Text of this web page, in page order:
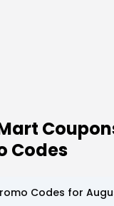
Codes
Codes for